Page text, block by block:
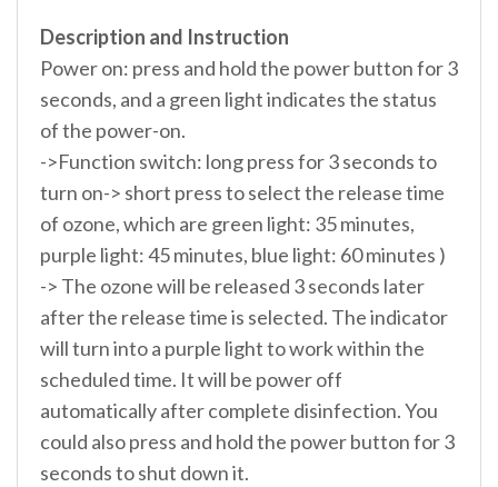
Description and Instruction
Power on: press and hold the power button for 3
seconds, and a green light indicates the status
of the power-on.
->Function switch: long press for 3 seconds to
turn on-> short press to select the release time
of ozone, which are green light: 35 minutes,
purple light: 45 minutes, blue light: 60 minutes )
-> The ozone will be released 3 seconds later
after the release time is selected. The indicator
will turn into a purple light to work within the
scheduled time. It will be power off
automatically after complete disinfection. You
could also press and hold the power button for 3
seconds to shut down it.